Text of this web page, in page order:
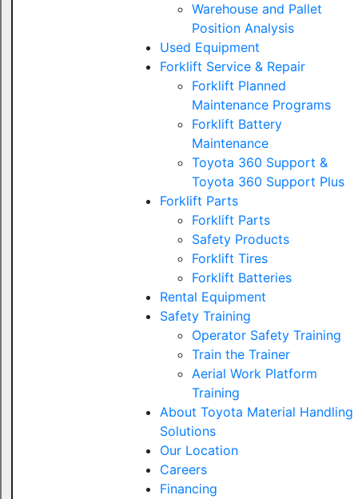
Warehouse and Pallet
Position Analysis
Used Equipment
Forklift Service & Repair
Forklift Planned
Maintenance Programs
Forklift Battery
Maintenance
Toyota 360 Support &
Toyota 360 Support Plus
Forklift Parts
Forklift Parts
Safety Products
Forklift Tires
Forklift Batteries
Rental Equipment
Safety Training
Operator Safety Training
Train the Trainer
Aerial Work Platform
Training
About Toyota Material Handling
Solutions
Our Location
Careers
Financing